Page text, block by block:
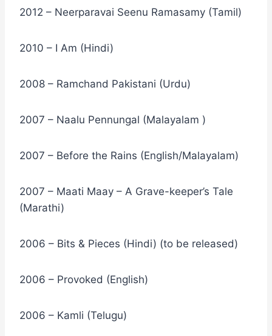
2012 – Neerparavai Seenu Ramasamy (Tamil)
2010 – I Am (Hindi)
2008 – Ramchand Pakistani (Urdu)
2007 – Naalu Pennungal (Malayalam )
2007 – Before the Rains (English/Malayalam)
2007 – Maati Maay – A Grave-keeper’s Tale
(Marathi)
2006 – Bits & Pieces (Hindi) (to be released)
2006 – Provoked (English)
2006 – Kamli (Telugu)